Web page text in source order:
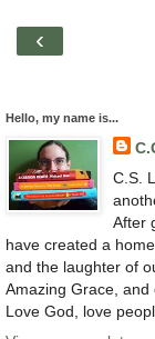
‹
Hello, my name is...
C.S.
After
have created a
and the laughter of
Amazing Grace,
Love God, love